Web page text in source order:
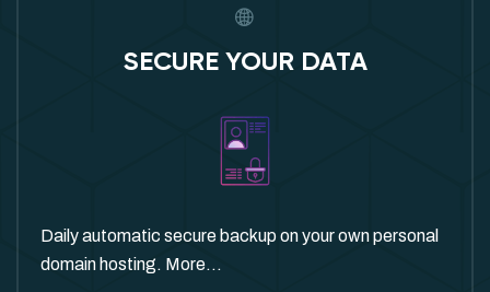
SECURE YOUR DATA
Daily automatic secure backup on your own personal
domain hosting. More...